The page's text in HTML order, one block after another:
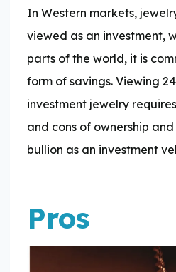
In Western markets,
viewed as an investment,
parts of the world, it is
form of savings. Viewing
investment jewelry
and cons of ownership
bullion as an investment
Pros